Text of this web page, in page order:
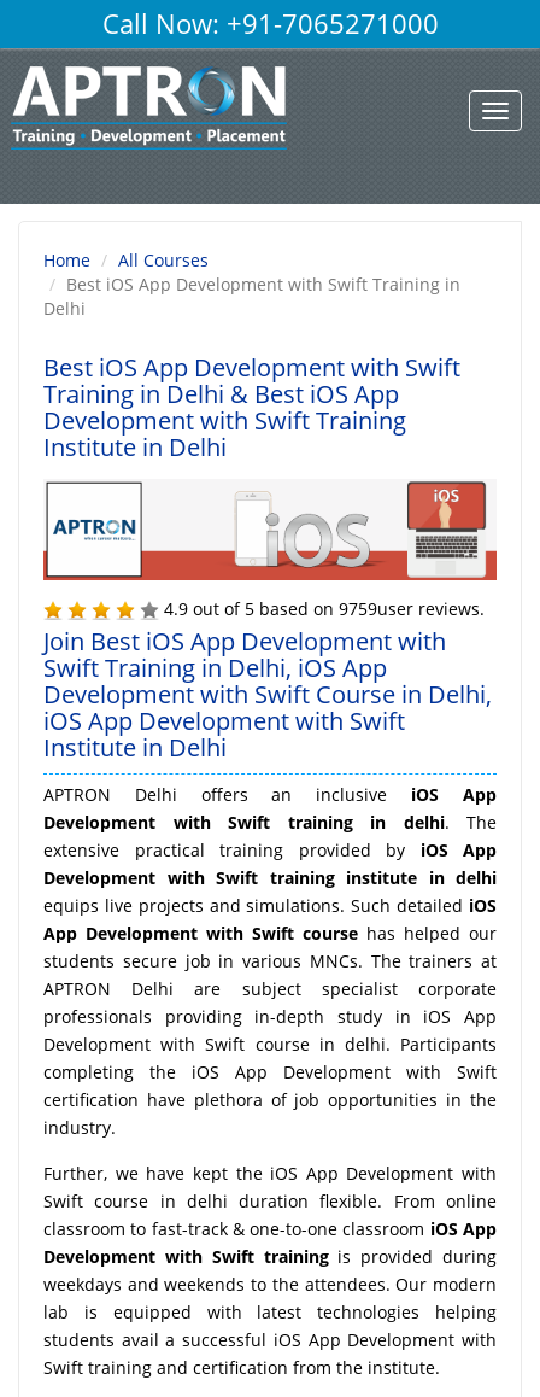
Home
All Courses
Best iOS App Development with Swift Training in
Delhi
Best iOS App Development with Swift
Training in Delhi & Best iOS App
Development with Swift Training
Institute in Delhi
4.9 out of 5 based on 9759user reviews.
Join Best iOS App Development with
Swift Training in Delhi, iOS App
Development with Swift Course in Delhi,
iOS App Development with Swift
Institute in Delhi
APTRON Delhi offers an inclusive iOS App
Development with Swift training in delhi. The
extensive practical training provided by iOS App
Development with Swift training institute in delhi
equips live projects and simulations. Such detailed iOS
App Development with Swift course has helped our
students secure job in various MNCs. The trainers at
APTRON Delhi are subject specialist corporate
professionals providing in-depth study in iOS App
Development with Swift course in delhi. Participants
completing the iOS App Development with Swift
certification have plethora of job opportunities in the
industry.
Further, we have kept the iOS App Development with
Swift course in delhi duration flexible. From online
classroom to fast-track & one-to-one classroom iOS App
Development with Swift trainingis provided during
weekdays and weekends to the attendees. Our modern
lab is equipped with latest technologies helping
students avail a successful iOS App Development with
Swift training and certification from the institute.
Call Now: +91-7065271000